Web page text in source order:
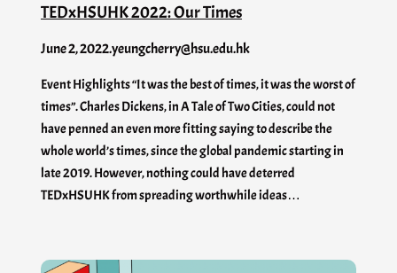
TEDxHSUHK 2022: Our Times
June 2, 2022.yeungcherry@hsu.edu.hk
Event Highlights “It was the best of times, it was the worst of
times”. Charles Dickens, in A Tale of Two Cities, could not
have penned an even more fitting saying to describe the
whole world’s times, since the global pandemic starting in
late 2019. However, nothing could have deterred
TEDxHSUHK from spreading worthwhile ideas…